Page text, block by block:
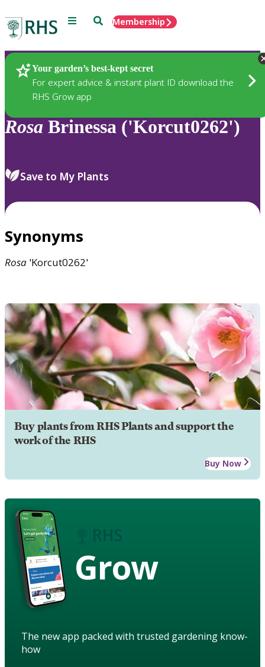
Menu SearchMembership
Your garden’s best-kept secret
For expert advice & instant plant ID download the
RHS Grow app
Plants
Rosa Brinessa ('Korcut0262')
Save to My Plants
Synonyms
Rosa 'Korcut0262'
Buy plants from RHS Plants and support the
work of the RHS
Buy Now
Grow
The new app packed with trusted gardening know-
how